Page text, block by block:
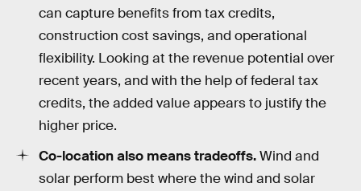
can capture benefits from tax credits,
construction cost savings, and operational
flexibility. Looking at the revenue potential over
recent years, and with the help of federal tax
credits, the added value appears to justify the
higher price.
Co-location also means tradeoffs.Wind and
solar perform best where the wind and solar